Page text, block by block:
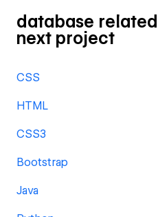
database
next project
CSS
HTML
CSS3
Bootstrap
Java